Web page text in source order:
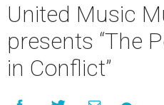
United Music
presents “The
in Conflict”